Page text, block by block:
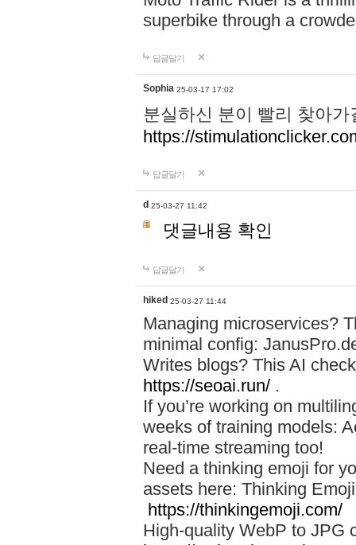
superbike through a
답글달기
Sophia 25-03-17 17:02
분실하신 분이 빨리 찾아
https://
답글달기
d 25-03-27 11:42
댓글내용 확인
답글달기
hiked 25-03-27 11:44
Managing microservices?
minimal config:
Writes blogs? This AI
https://seoai.run/ .
If you’re working on
weeks of training models:
real-time streaming too!
Need a thinking emoji for
assets here: Thinking
https://thinkingemoji.com/
High-quality WebP to JPG